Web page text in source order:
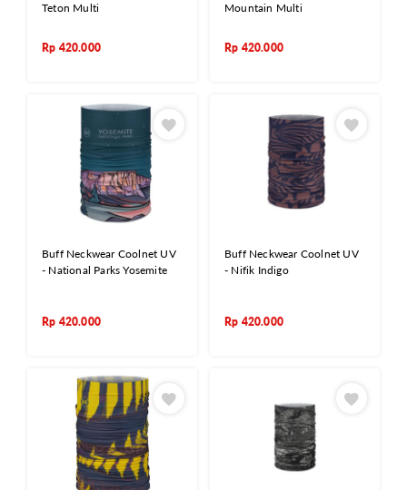
Teton Multi
Rp 420.000
Mountain Multi
Rp 420.000
Buff Neckwear Coolnet UV
- National Parks Yosemite
Rp 420.000
Buff Neckwear Coolnet UV
- Nifik Indigo
Rp 420.000